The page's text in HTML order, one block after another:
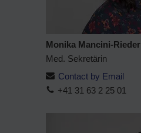
Monika Mancini-Rieder
Med. Sekretärin
Contact by Email
+41 31 63 2 25 01